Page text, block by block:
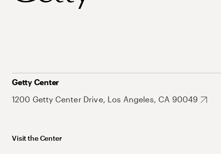
Getty Center
1200 Getty Center Drive, Los Angeles, CA 90049
Visit the Center